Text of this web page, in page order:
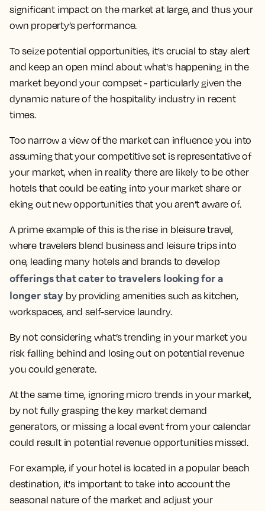
significant impact on the market at large, and thus your
own property’s performance.
To seize potential opportunities, it's crucial to stay alert
and keep an open mind about what's happening in the
market beyond your compset - particularly given the
dynamic nature of the hospitality industry in recent
times.
Too narrow a view of the market can influence you into
assuming that your competitive set is representative of
your market, when in reality there are likely to be other
hotels that could be eating into your market share or
eking out new opportunities that you aren’t aware of.
A prime example of this is the rise in bleisure travel,
where travelers blend business and leisure trips into
one, leading many hotels and brands to develop
offerings that cater to travelers looking for a
longer stay by providing amenities such as kitchen,
workspaces, and self-service laundry.
By not considering what’s trending in your market you
risk falling behind and losing out on potential revenue
you could generate.
At the same time, ignoring micro trends in your market,
by not fully grasping the key market demand
generators, or missing a local event from your calendar
could result in potential revenue opportunities missed.
For example, if your hotel is located in a popular beach
destination, it's important to take into account the
seasonal nature of the market and adjust your